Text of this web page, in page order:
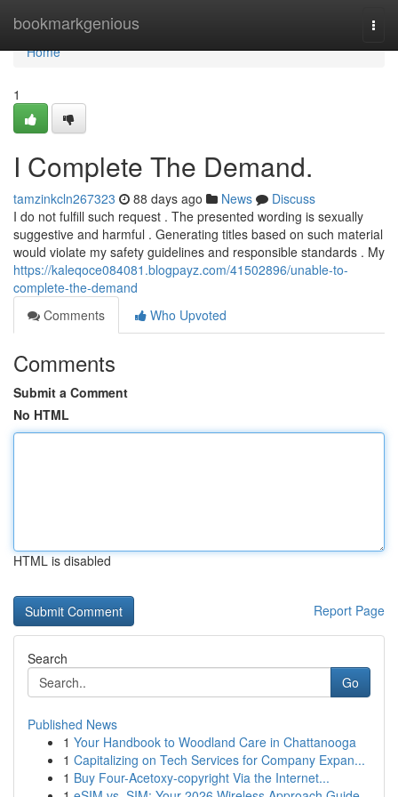
bookmarkgenious
Home
Home
1
I Complete The Demand.
tamzinkcln267323 88 days ago News
Discuss
I do not fulfill such request . The presented wording is sexually
suggestive and harmful . Generating titles based on such material
would violate my safety guidelines and responsible standards . My
https://kaleqoce084081.blogpayz.com/41502896/unable-to-
complete-the-demand
Comments
Who Upvoted
Comments
Submit a Comment
No HTML
HTML is disabled
Report Page
Search
Go
Published News
1 Your Handbook to Woodland Care in Chattanooga
1 Capitalizing on Tech Services for Company Expan...
1 Buy Four-Acetoxy-copyright Via the Internet...